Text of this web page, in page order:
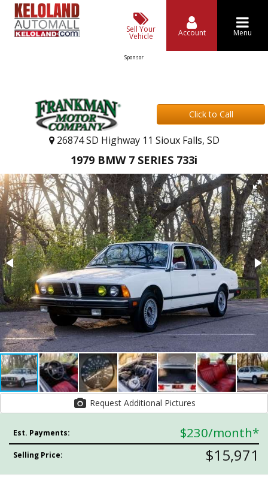
Sell Your
Vehicle Account Menu
Sponsor
Click to Call
26874 SD Highway 11 Sioux Falls, SD
1979 BMW 7 SERIES 733i
Request Additional Pictures
Est. Payments: $230/month*
Selling Price: $15,971